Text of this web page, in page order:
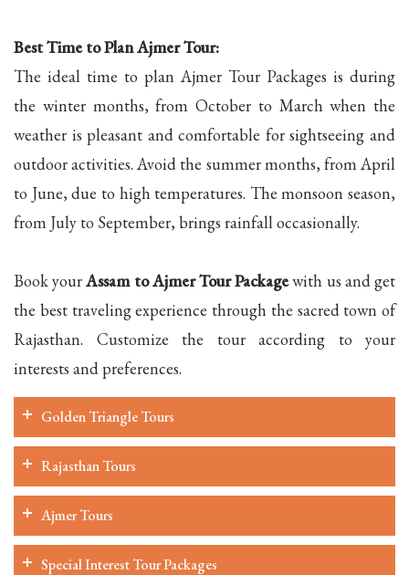
Best Time to Plan Ajmer Tour:
The ideal time to plan Ajmer Tour Packages is during
the winter months, from October to March when the
weather is pleasant and comfortable for sightseeing and
outdoor activities. Avoid the summer months, from April
to June, due to high temperatures. The monsoon season,
from July to September, brings rainfall occasionally.
Book yourAssam to Ajmer Tour Packagewith us and get
the best traveling experience through the sacred town of
Rajasthan. Customize the tour according to your
interests and preferences.
Golden Triangle Tours
Rajasthan Tours
Ajmer Tours
Special Interest Tour Packages